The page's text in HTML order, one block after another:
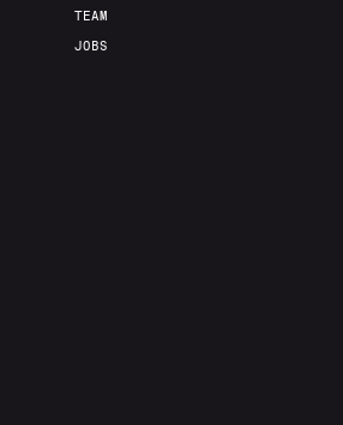
TEAM
JOBS